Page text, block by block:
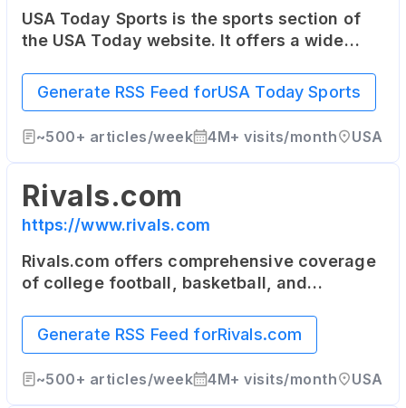
USA Today Sports is the sports section of
the USA Today website. It offers a wide
galleries, and videos from across the sports
world.
Generate RSS Feed forUSA Today Sports
~500+ articles/week 4M+ visits/month USA
Rivals.com
https://www.rivals.com
Rivals.com offers comprehensive coverage
of college football, basketball, and
sites that serve the most dedicated fans of
college and high school sports.
Generate RSS Feed forRivals.com
~500+ articles/week 4M+ visits/month USA